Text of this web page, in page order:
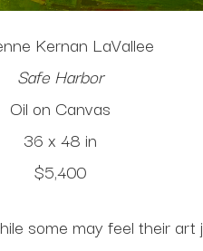
Kernan LaVallee
Safe Harbor
Oil on Canvas
36 x 48 in
$5,400
some may feel their